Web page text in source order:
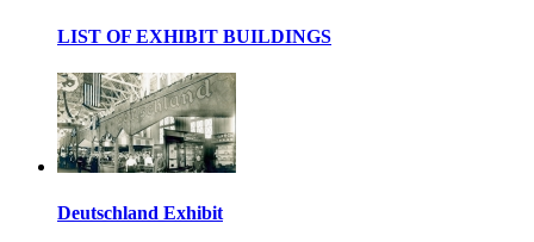
LIST OF EXHIBIT BUILDINGS
Deutschland Exhibit